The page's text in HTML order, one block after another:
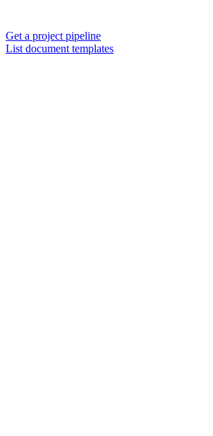
Get a project pipeline
List document templates